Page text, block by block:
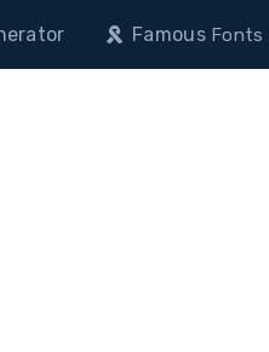
FamousFonts